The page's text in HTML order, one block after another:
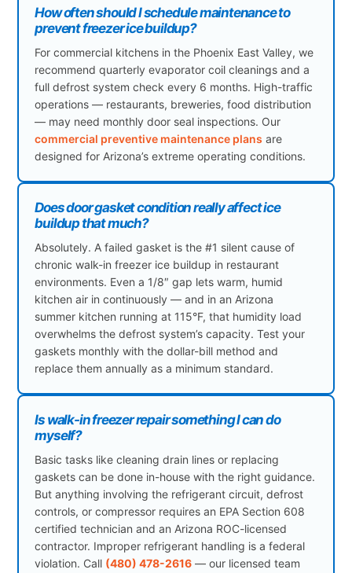
How often should I schedule maintenance to
prevent freezer ice buildup?
For commercial kitchens in the Phoenix East Valley, we
recommend quarterly evaporator coil cleanings and a
full defrost system check every 6 months. High-traffic
operations — restaurants, breweries, food distribution
— may need monthly door seal inspections. Our
commercial preventive maintenance plans are
designed for Arizona’s extreme operating conditions.
Does door gasket condition really affect ice
buildup that much?
Absolutely. A failed gasket is the #1 silent cause of
chronic walk-in freezer ice buildup in restaurant
environments. Even a 1/8″ gap lets warm, humid
kitchen air in continuously — and in an Arizona
summer kitchen running at 115°F, that humidity load
overwhelms the defrost system’s capacity. Test your
gaskets monthly with the dollar-bill method and
replace them annually as a minimum standard.
Is walk-in freezer repair something I can do
myself?
Basic tasks like cleaning drain lines or replacing
gaskets can be done in-house with the right guidance.
But anything involving the refrigerant circuit, defrost
controls, or compressor requires an EPA Section 608
certified technician and an Arizona ROC-licensed
contractor. Improper refrigerant handling is a federal
violation. Call (480) 478-2616 — our licensed team